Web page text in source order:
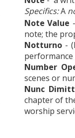
Specifics:A
Note Value
note; the
Notturno -
Number
scenes or
Nunc
chapter of
worship